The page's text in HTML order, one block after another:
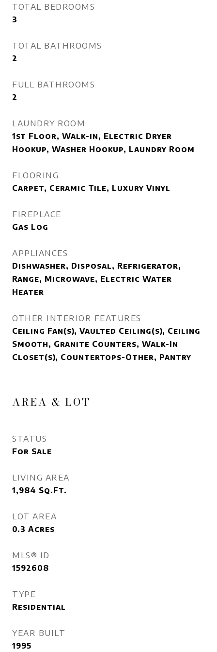
TOTAL BEDROOMS
3
TOTAL BATHROOMS
2
FULL BATHROOMS
2
LAUNDRY ROOM
1st Floor, Walk-in, Electric Dryer
Hookup, Washer Hookup, Laundry Room
FLOORING
Carpet, Ceramic Tile, Luxury Vinyl
FIREPLACE
Gas Log
APPLIANCES
Dishwasher, Disposal, Refrigerator,
Range, Microwave, Electric Water
Heater
OTHER INTERIOR FEATURES
Ceiling Fan(s), Vaulted Ceiling(s), Ceiling
Smooth, Granite Counters, Walk-In
Closet(s), Countertops-Other, Pantry
AREA & LOT
STATUS
For Sale
LIVING AREA
1,984 Sq.Ft.
LOT AREA
0.3 Acres
MLS® ID
1592608
TYPE
Residential
YEAR BUILT
1995